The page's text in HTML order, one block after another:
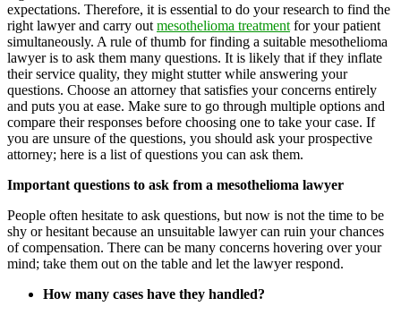
expectations. Therefore, it is essential to do your research to find the
right lawyer and carry out mesothelioma treatment for your patient
simultaneously. A rule of thumb for finding a suitable mesothelioma
lawyer is to ask them many questions. It is likely that if they inflate
their service quality, they might stutter while answering your
questions. Choose an attorney that satisfies your concerns entirely
and puts you at ease. Make sure to go through multiple options and
compare their responses before choosing one to take your case. If
you are unsure of the questions, you should ask your prospective
attorney; here is a list of questions you can ask them.
Important questions to ask from a mesothelioma lawyer
People often hesitate to ask questions, but now is not the time to be
shy or hesitant because an unsuitable lawyer can ruin your chances
of compensation. There can be many concerns hovering over your
mind; take them out on the table and let the lawyer respond.
How many cases have they handled?